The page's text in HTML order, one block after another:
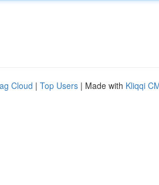
Cloud | Top Users | Made with Kliqqi